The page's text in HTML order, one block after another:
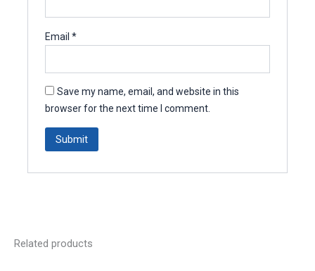
Email*
Save my name, email, and website in this
browser for the next time I comment.
Related products